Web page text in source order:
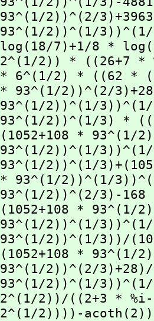
93^(1/2))^(2/
93^(1/2))^(1/
log(18/7)+1/8 *
2^(1/2)) * ((26+7 *
* 6^(1/2) * ((62 *
* 93^(1/2))^(2/
93^(1/2))^(1/3))^(1/
93^(1/2))^(1/3) *
(1052+108 * 93^(1/
93^(1/2))^(1/
93^(1/2))^(1/
* 93^(1/2))^(1/
93^(1/2))^(2/3)-
(1052+108 * 93^(1/
93^(1/2))^(1/3))^(1/
93^(1/2))^(1/3))/
(1052+108 * 93^(1/
93^(1/2))^(2/3)+28)/
93^(1/2))^(1/
2^(1/2))/((2+3 *
2^(1/2))))-